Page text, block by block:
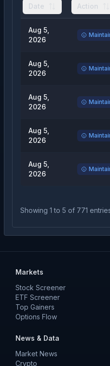
Date Action
Aug 5,
2026
Aug 5,
2026
Aug 5,
2026
Aug 5,
2026
Aug 5,
2026
Showing 1 to 5 of 771
Markets
Stock Screener
ETF Screener
Top Gainers
Options Flow
News & Data
Market News
Crypto